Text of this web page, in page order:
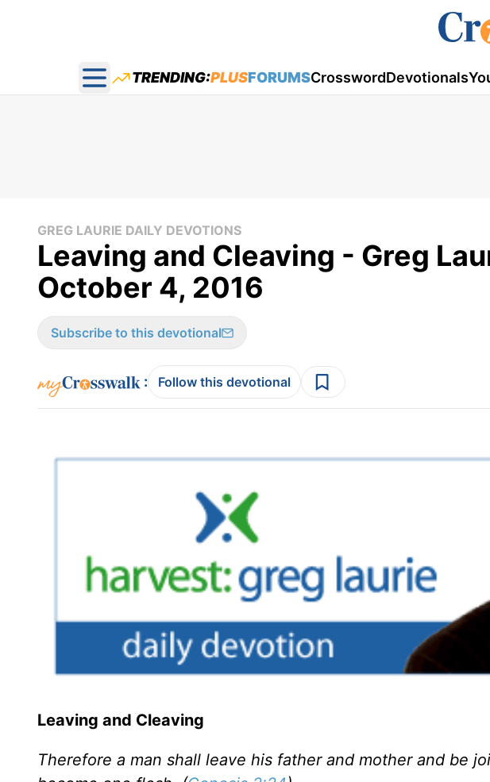
Open main menu
TRENDING:PLUSFORUMSCrosswordDevotionals
GREG LAURIE DAILY DEVOTIONS
Leaving and Cleaving - Greg
October 4, 2016
Subscribe to this devotional
: Follow this devotional
Leaving and Cleaving
Therefore a man shall leave his father and mother and be